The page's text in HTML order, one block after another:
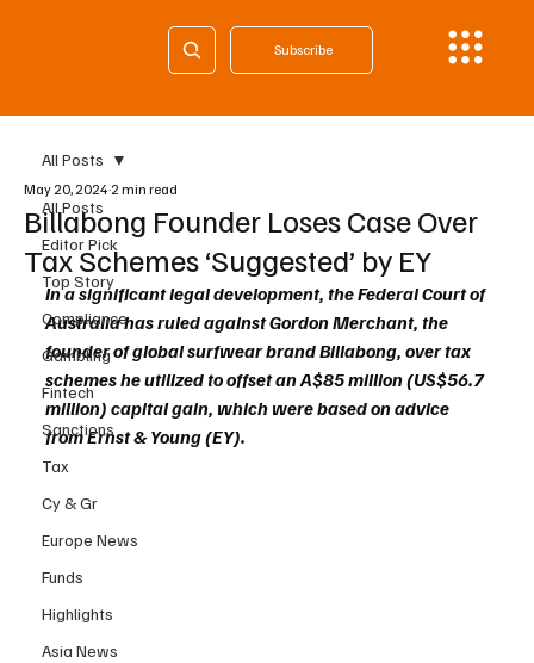
Subscribe
All Posts
Editor Pick
Top Story
Compliance
Gambling
Fintech
Sanctions
Tax
Cy & Gr
Europe News
Funds
Highlights
Asia News
All Posts
Billabong Founder Loses Case Over
Tax Schemes ‘Suggested’ by EY
May 20, 2024 2 min read
In a significant legal development, the Federal Court of
Australia has ruled against Gordon Merchant, the
founder of global surfwear brand Billabong, over tax
schemes he utilized to offset an A$85 million (US$56.7
million) capital gain, which were based on advice
from Ernst & Young (EY).